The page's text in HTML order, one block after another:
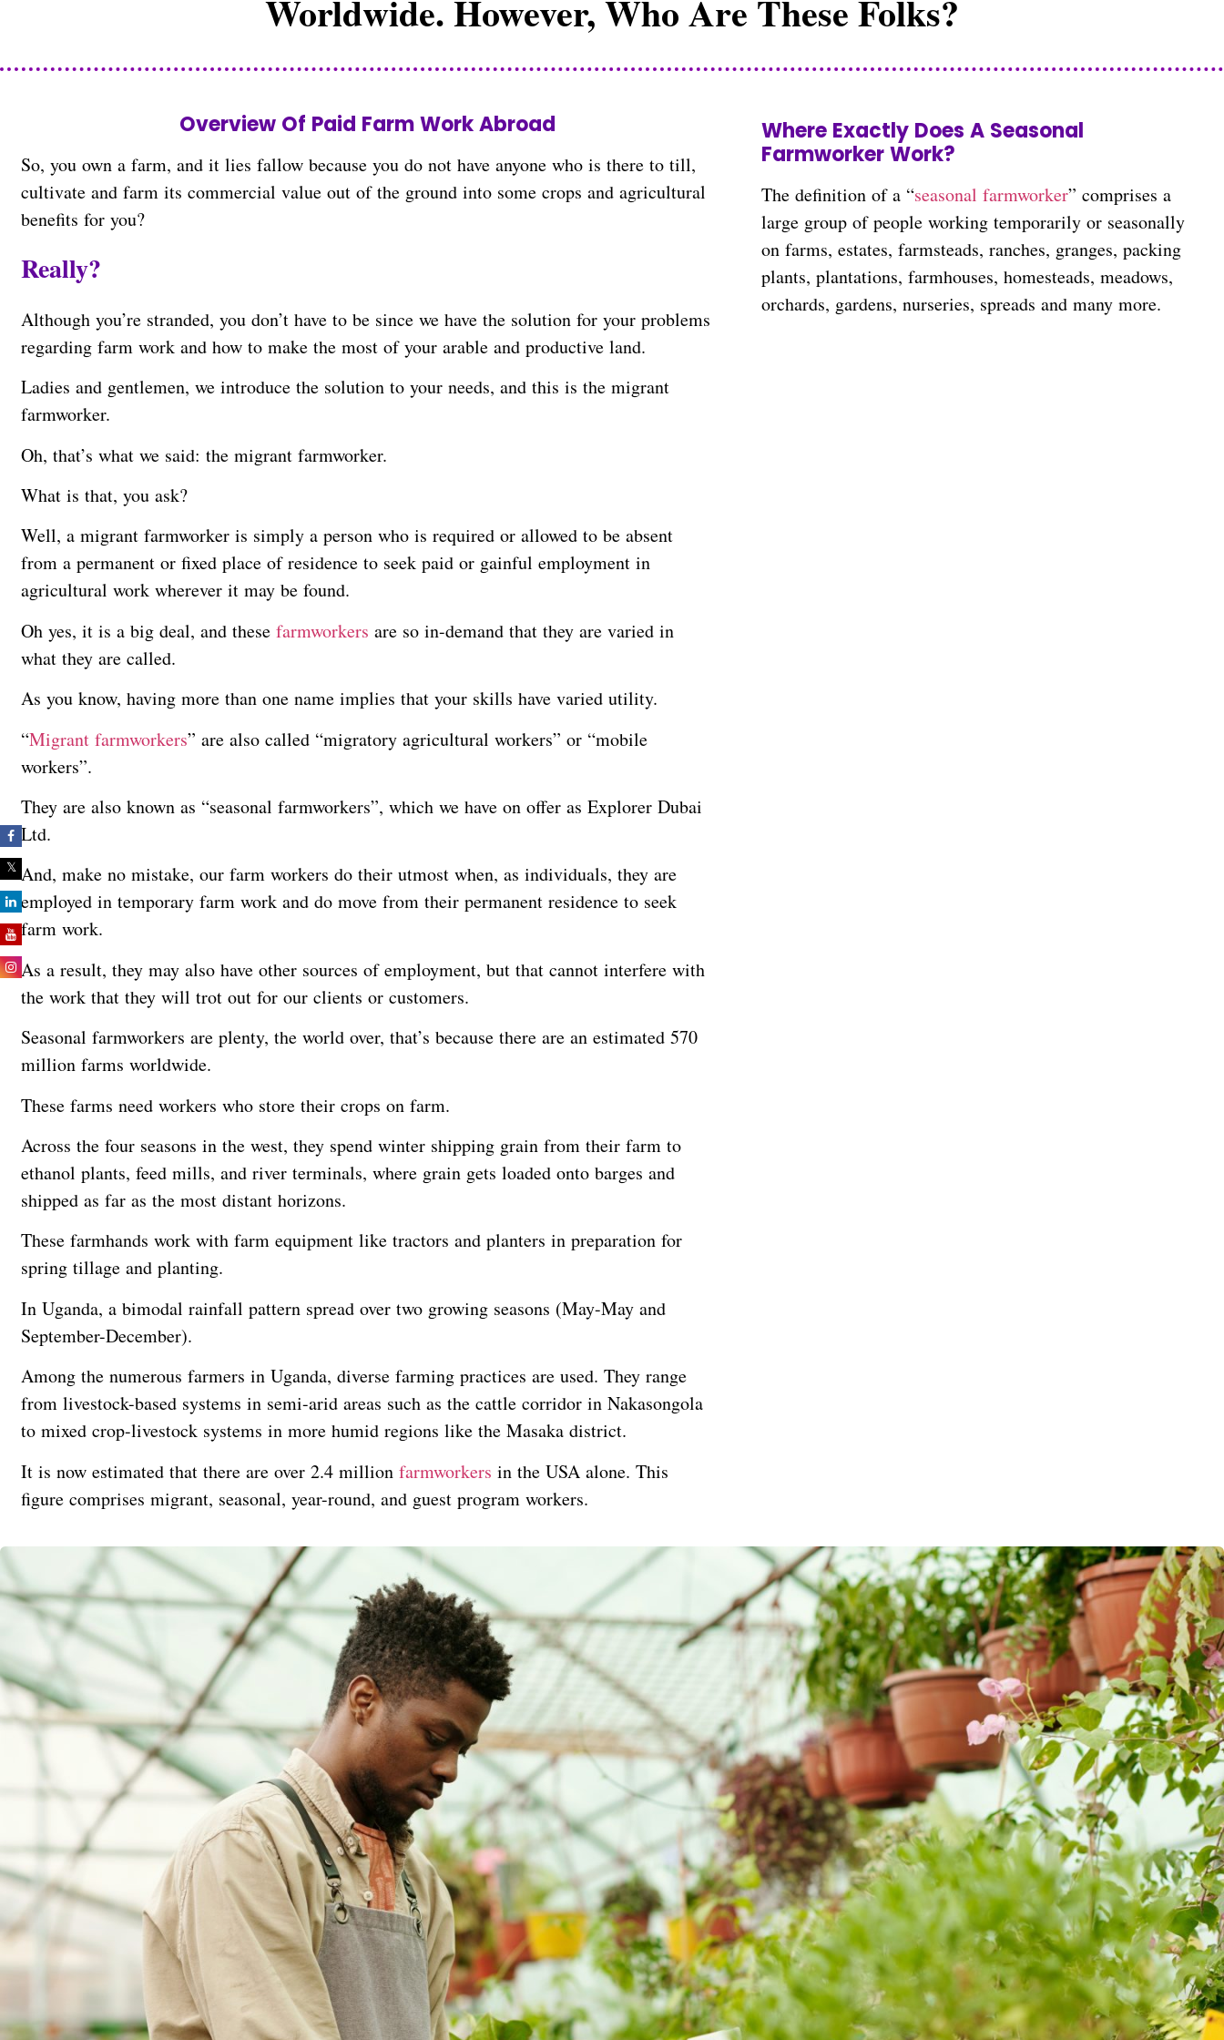
businesses to solve their nursing needs.
Worldwide. However, Who Are These Folks?
Overview Of Paid Farm Work Abroad
So, you own a farm, and it lies fallow because you do not have anyone who is there to till,
cultivate and farm its commercial value out of the ground into some crops and agricultural
benefits for you?
Really?
Although you’re stranded, you don’t have to be since we have the solution for your problems
regarding farm work and how to make the most of your arable and productive land.
Ladies and gentlemen, we introduce the solution to your needs, and this is the migrant
farmworker.
Oh, that’s what we said: the migrant farmworker.
What is that, you ask?
Well, a migrant farmworker is simply a person who is required or allowed to be absent
from a permanent or fixed place of residence to seek paid or gainful employment in
agricultural work wherever it may be found.
Oh yes, it is a big deal, and these farmworkers are so in-demand that they are varied in
what they are called.
As you know, having more than one name implies that your skills have varied utility.
“Migrant farmworkers” are also called “migratory agricultural workers” or “mobile
workers”.
They are also known as “seasonal farmworkers”, which we have on offer as Explorer Dubai
Ltd.
And, make no mistake, our farm workers do their utmost when, as individuals, they are
employed in temporary farm work and do move from their permanent residence to seek
farm work.
As a result, they may also have other sources of employment, but that cannot interfere with
the work that they will trot out for our clients or customers.
Seasonal farmworkers are plenty, the world over, that’s because there are an estimated 570
million farms worldwide.
These farms need workers who store their crops on farm.
Across the four seasons in the west, they spend winter shipping grain from their farm to
ethanol plants, feed mills, and river terminals, where grain gets loaded onto barges and
shipped as far as the most distant horizons.
These farmhands work with farm equipment like tractors and planters in preparation for
spring tillage and planting.
In Uganda, a bimodal rainfall pattern spread over two growing seasons (May-May and
September-December).
Among the numerous farmers in Uganda, diverse farming practices are used. They range
from livestock-based systems in semi-arid areas such as the cattle corridor in Nakasongola
to mixed crop-livestock systems in more humid regions like the Masaka district.
It is now estimated that there are over 2.4 million farmworkers in the USA alone. This
figure comprises migrant, seasonal, year-round, and guest program workers.
Where Exactly Does A Seasonal
Farmworker Work?
The definition of a “seasonal farmworker” comprises a
large group of people working temporarily or seasonally
on farms, estates, farmsteads, ranches, granges, packing
plants, plantations, farmhouses, homesteads, meadows,
orchards, gardens, nurseries, spreads and many more.